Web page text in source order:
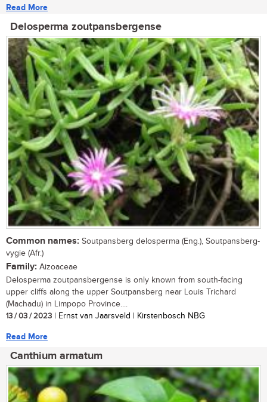
Read More
Delosperma zoutpansbergense
Common names: Soutpansberg delosperma (Eng.), Soutpansberg-
vygie (Afr.)
Family: Aizoaceae
Delosperma zoutpansbergense is only known from south-facing
upper cliffs along the upper Soutpansberg near Louis Trichard
(Machadu) in Limpopo Province....
13 / 03 / 2023 | Ernst van Jaarsveld | Kirstenbosch NBG
Read More
Canthium armatum